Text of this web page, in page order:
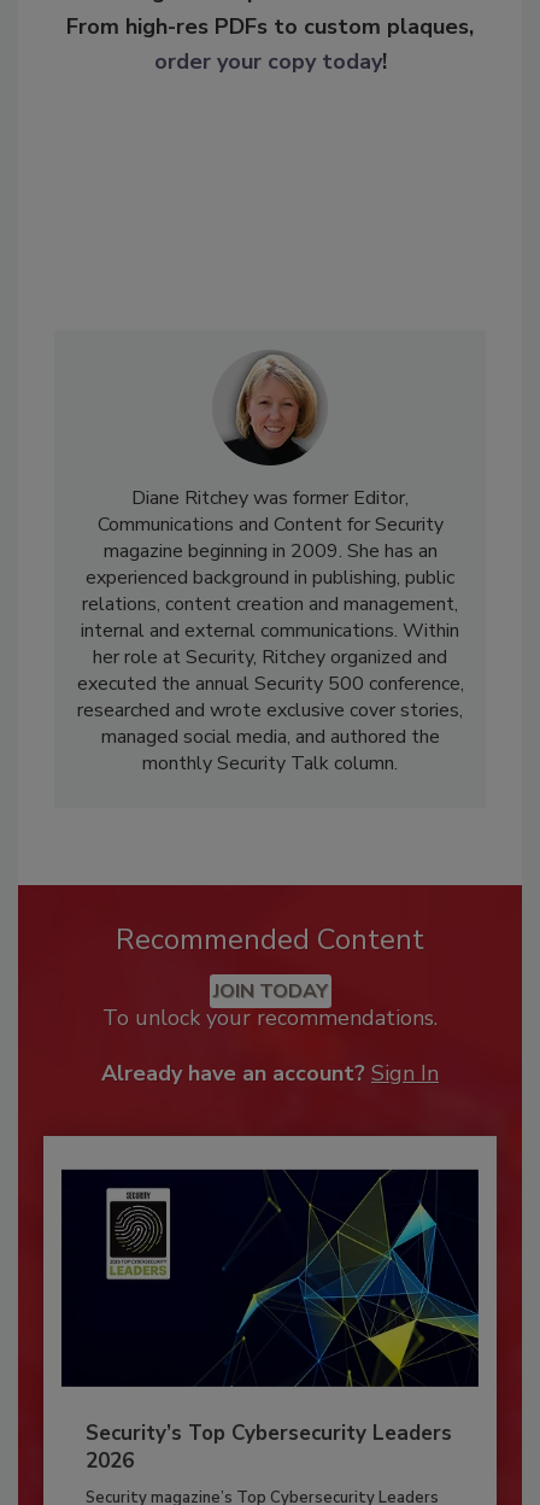
From high-res PDFs to custom plaques,
order your copy today!
Diane Ritchey was former Editor,
Communications and Content for Security
magazine beginning in 2009. She has an
experienced background in publishing, public
relations, content creation and management,
internal and external communications. Within
her role at Security, Ritchey organized and
executed the annual Security 500 conference,
researched and wrote exclusive cover stories,
managed social media, and authored the
monthly Security Talk column.
Recommended Content
JOIN TODAY
To unlock your recommendations.
Already have an account? Sign In
Security’s Top Cybersecurity Leaders
2026
Security magazine’s Top Cybersecurity Leaders